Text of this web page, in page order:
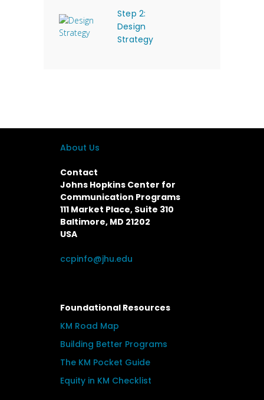
Step 2:
Design
Strategy
About Us
Contact
Johns Hopkins Center for
Communication Programs
111 Market Place, Suite 310
Baltimore, MD 21202
USA
ccpinfo@jhu.edu
Foundational Resources
KM Road Map
Building Better Programs
The KM Pocket Guide
Equity in KM Checklist